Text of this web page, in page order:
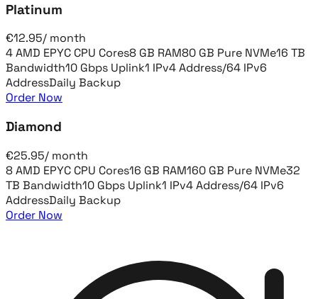
Platinum
€12.95/ month
4 AMD EPYC CPU Cores8 GB RAM80 GB Pure NVMe16 TB
Bandwidth10 Gbps Uplink1 IPv4 Address/64 IPv6
AddressDaily Backup
Order Now
Diamond
€25.95/ month
8 AMD EPYC CPU Cores16 GB RAM160 GB Pure NVMe32
TB Bandwidth10 Gbps Uplink1 IPv4 Address/64 IPv6
AddressDaily Backup
Order Now